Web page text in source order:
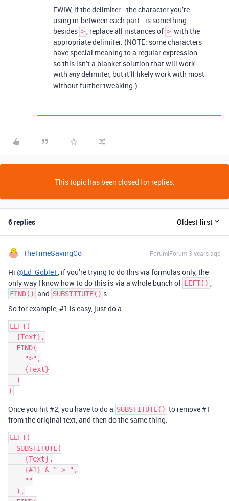
FWIW, if the delimiter—the character you’re
using in-between each part—is something
besides > , replace all instances of > with the
appropriate delimiter. (NOTE: some characters
have special meaning to a regular expression
so this isn’t a blanket solution that will work
with anydelimiter, but it’ll likely work with most
without further tweaking.)
This topic has been closed for replies.
6 replies Oldest first
TheTimeSavingCo Forum|Forum|3 years ago
Hi @Ed_Goble1 , if you’re trying to do this via formulas only, the
only way I know how to do this is via a whole bunch of LEFT()
FIND() and SUBSTITUTE() s
So for example, #1 is easy, just do a
LEFT(
Once you hit#2 , you have to do a SUBSTITUTE() to remove#1
from the original text, and then do the same thing:
LEFT(